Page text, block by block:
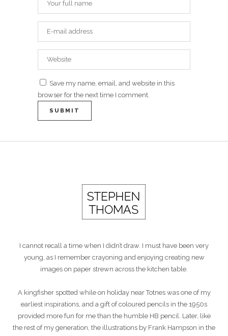
Save my name, email, and website in this
browser for the next time I comment.
I cannot recall a time when I didn’t draw. I must have been very
young, as I remember crayoning and enjoying creating new
images on paper strewn across the kitchen table.
A kingfisher spotted while on holiday near Totnes was one of my
earliest inspirations, and a gift of coloured pencils in the 1950s
provided more fun for me than the humble HB pencil. Later, like
the rest of my generation, the illustrations by Frank Hampson in the